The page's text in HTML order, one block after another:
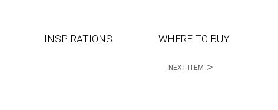
INSPIRATIONS WHERE TO BUY
NEXT ITEM >